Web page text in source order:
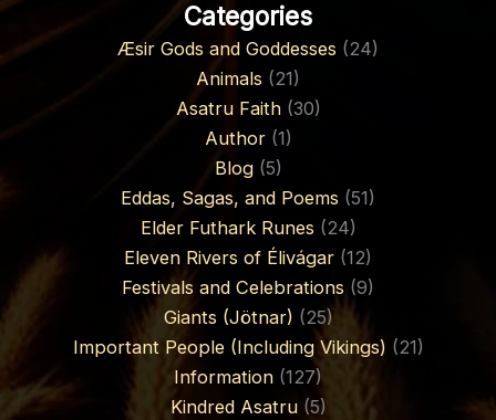
Categories
Æsir Gods and Goddesses (24)
Animals (21)
Asatru Faith(30)
Author(1)
Blog(5)
Eddas, Sagas, and Poems (51)
Elder Futhark Runes (24)
Eleven Rivers of Élivágar (12)
Festivals and Celebrations (9)
Giants (Jötnar) (25)
Important People (Including Vikings) (21)
Information (127)
Kindred Asatru(5)